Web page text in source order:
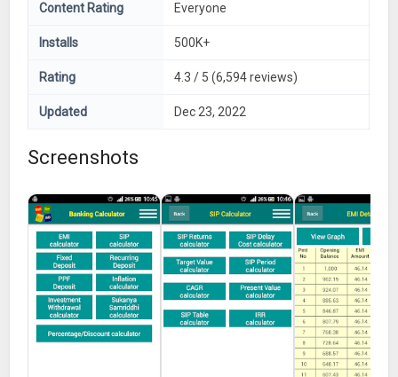
Content Rating Everyone
Installs 500K+
Rating 4.3 / 5 (6,594 reviews)
Updated Dec 23, 2022
Screenshots